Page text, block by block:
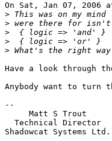
On Sat, Jan 07, 2006
>
>
>
>
>
Have a look through
Anybody want to turn
--
Matt S Trout
Technical Director
Shadowcat Systems